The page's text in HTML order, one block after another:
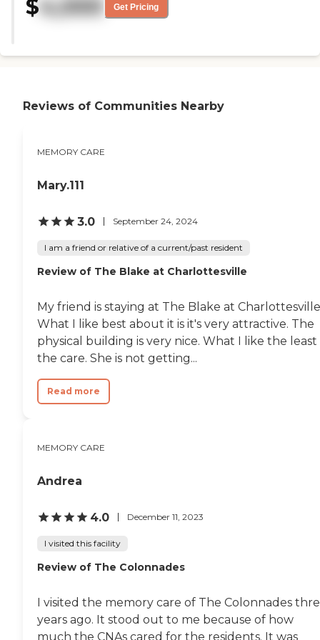
clean. It probably needs to be
modernized and updated. It has
their common area, the furniture,
$4,000 Get Pricing
Reviews of Communities Nearby
MEMORY CARE
Mary.111
3.0 September 24, 2024
I am a friend or relative of a current/past resident
Review of The Blake at Charlottesville
My friend is staying at The Blake at
What I like best about it is it's very attractive. The
physical building is very nice. What I like the least
the care. She is not getting...
Read more
MEMORY CARE
Andrea
4.0 December 11, 2023
I visited this facility
Review of The Colonnades
I visited the memory care of The Colonnades
years ago. It stood out to me because of how
much the CNAs cared for the residents. It was